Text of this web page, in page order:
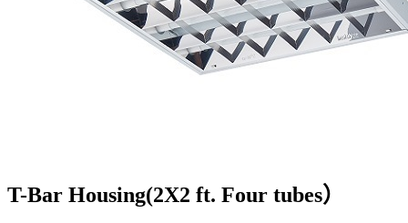
T-Bar Housing(2X2 ft. Four tubes）